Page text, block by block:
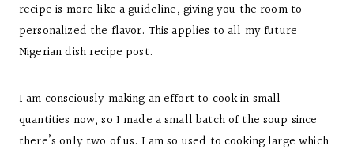
recipe is more like a guideline, giving you the room to
personalized the flavor. This applies to all my future
Nigerian dish recipe post.
I am consciously making an effort to cook in small
quantities now, so I made a small batch of the soup since
there’s only two of us. I am so used to cooking large which